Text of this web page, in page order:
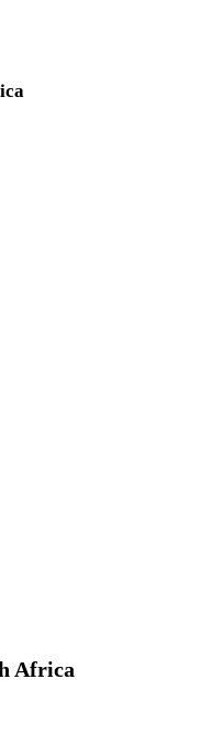
Africa